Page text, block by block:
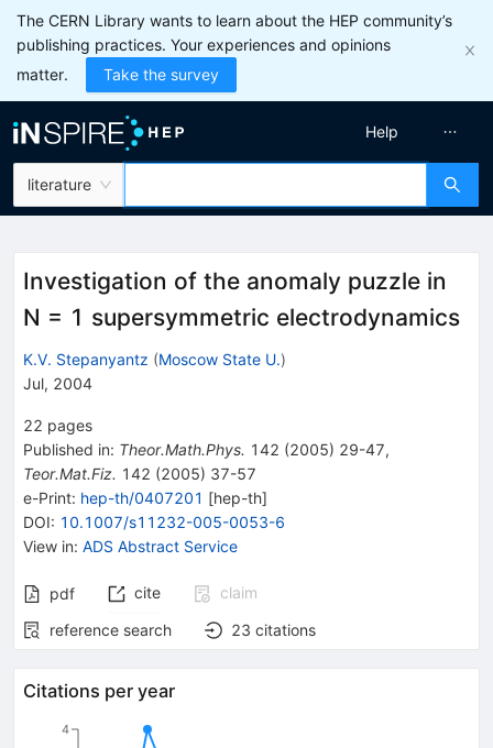
The CERN Library wants to learn about the HEP community’s
publishing practices. Your experiences and opinions
matter.
Take the survey
literature
Help
Investigation of the anomaly puzzle in
N = 1 supersymmetric electrodynamics
K.V. Stepanyantz (Moscow State U.)
Jul, 2004
22 pages
Published in: Theor.Math.Phys. 142 (2005) 29-47,
Teor.Mat.Fiz. 142 (2005) 37-57
e-Print: hep-th/0407201 [hep-th]
DOI: 10.1007/s11232-005-0053-6
View in: ADS Abstract Service
pdf cite
claim
reference search
23 citations
Citations per year
4